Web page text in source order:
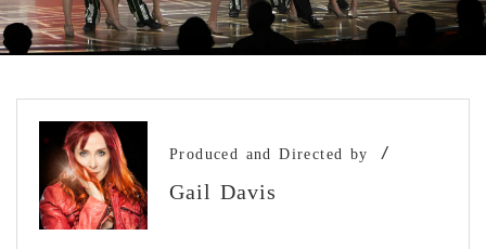
Produced and Directed by /
Gail Davis